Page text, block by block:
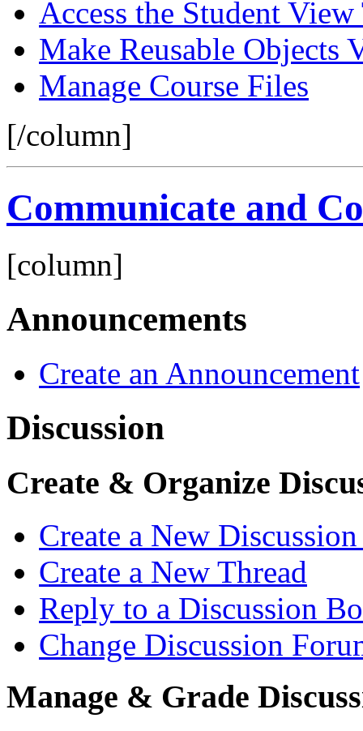
Access the Student
Make Reusable Objects
Manage Course Files
[/column]
Communicate and
[column]
Announcements
Create an Announcement
Discussion
Create & Organize
Create a New
Create a New Thread
Reply to a Discussion
Change Discussion
Manage & Grade